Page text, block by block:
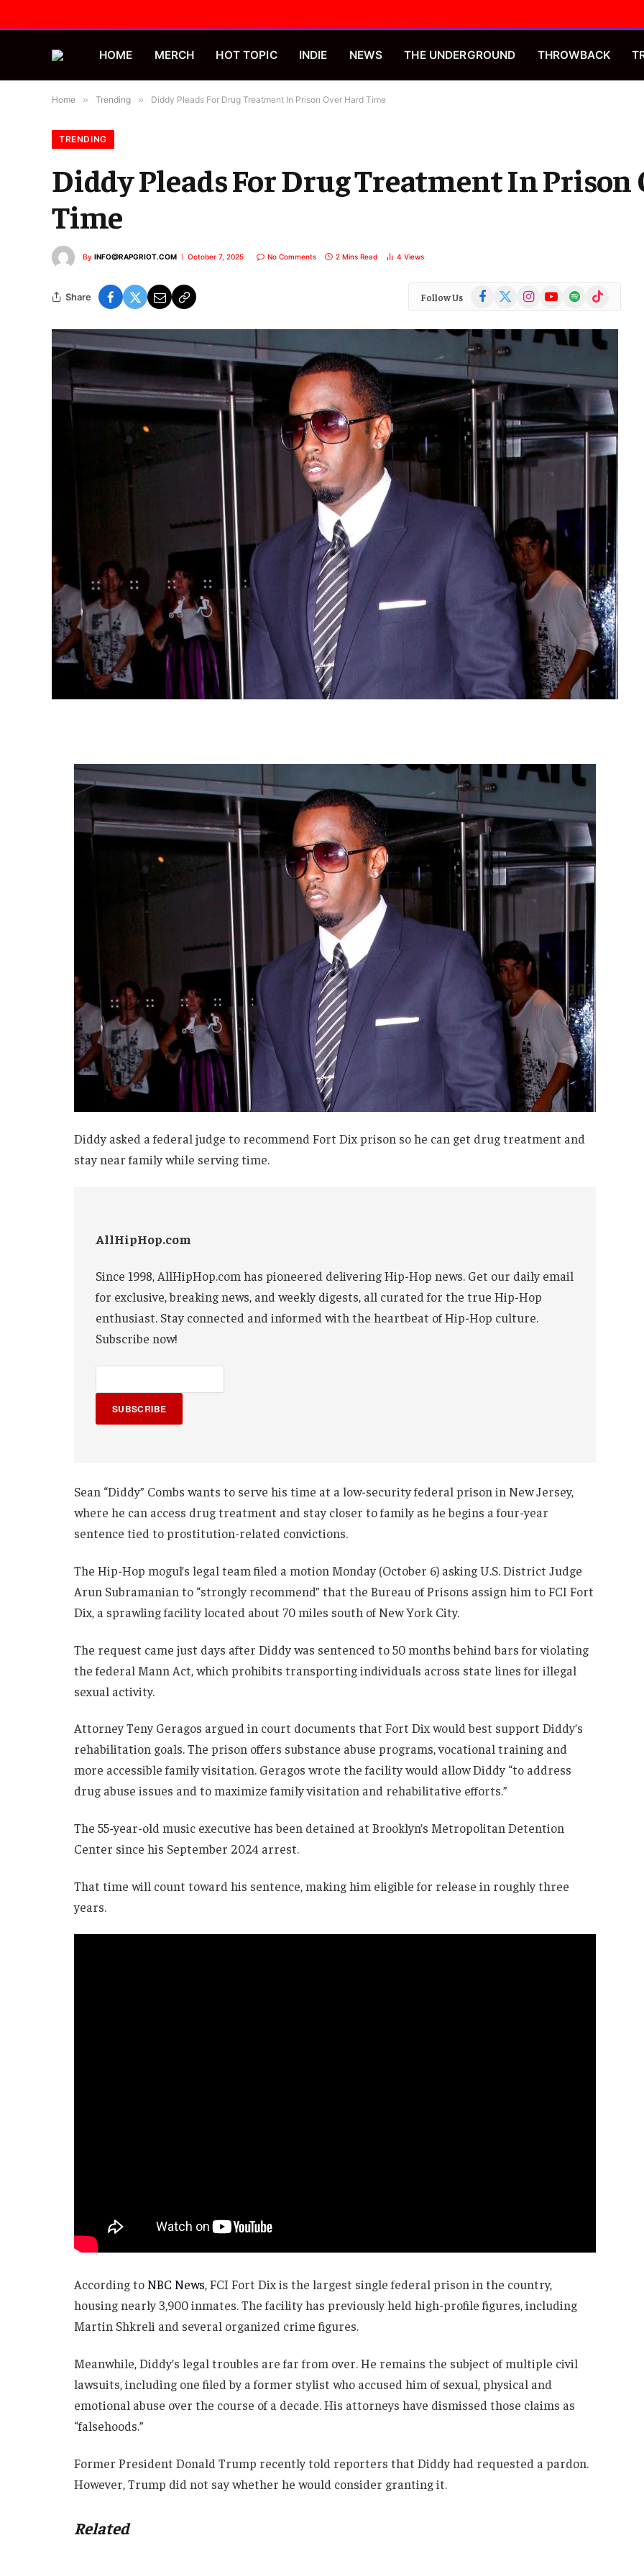
HOME MERCH HOT TOPIC INDIE NEWS THE UNDERGROUND THROWBACK
Home » Trending » Diddy Pleads For Drug Treatment In Prison Over Hard Time
TRENDING
Diddy Pleads For Drug Treatment In Prison
Time
By INFO@RAPGRIOT.COM October 7, 2025 No Comments 2 Mins Read 4 Views
Share Follow Us Facebook
(Twitter)
InstagramYouTubeSpotify TikTok
Diddy asked a federal judge to recommend Fort Dix prison so he can get drug treatment and
stay near family while serving time.
AllHipHop.com
Since 1998, AllHipHop.com has pioneered delivering Hip-Hop news. Get our daily email
for exclusive, breaking news, and weekly digests, all curated for the true Hip-Hop
enthusiast. Stay connected and informed with the heartbeat of Hip-Hop culture.
Subscribe now!
SUBSCRIBE
Sean “Diddy” Combs wants to serve his time at a low-security federal prison in New Jersey,
where he can access drug treatment and stay closer to family as he begins a four-year
sentence tied to prostitution-related convictions.
The Hip-Hop mogul’s legal team filed a motion Monday (October 6) asking U.S. District Judge
Arun Subramanian to “strongly recommend” that the Bureau of Prisons assign him to FCI Fort
Dix, a sprawling facility located about 70 miles south of New York City.
The request came just days after Diddy was sentenced to 50 months behind bars for violating
the federal Mann Act, which prohibits transporting individuals across state lines for illegal
sexual activity.
Attorney Teny Geragos argued in court documents that Fort Dix would best support Diddy’s
rehabilitation goals. The prison offers substance abuse programs, vocational training and
more accessible family visitation. Geragos wrote the facility would allow Diddy “to address
drug abuse issues and to maximize family visitation and rehabilitative efforts.”
The 55-year-old music executive has been detained at Brooklyn’s Metropolitan Detention
Center since his September 2024 arrest.
That time will count toward his sentence, making him eligible for release in roughly three
years.
According to NBC News, FCI Fort Dix is the largest single federal prison in the country,
housing nearly 3,900 inmates. The facility has previously held high-profile figures, including
Martin Shkreli and several organized crime figures.
Meanwhile, Diddy’s legal troubles are far from over. He remains the subject of multiple civil
lawsuits, including one filed by a former stylist who accused him of sexual, physical and
emotional abuse over the course of a decade. His attorneys have dismissed those claims as
“falsehoods.”
Former President Donald Trump recently told reporters that Diddy had requested a pardon.
However, Trump did not say whether he would consider granting it.
Related